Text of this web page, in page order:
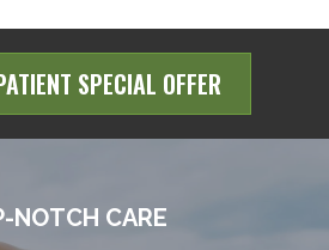
SPECIAL OFFER
NOTCH CARE